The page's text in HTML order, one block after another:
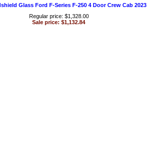
Glass Ford F-Series F-250 4 Door Crew Cab 2023
Regular price: $1,328.00
Sale price: $1,132.84